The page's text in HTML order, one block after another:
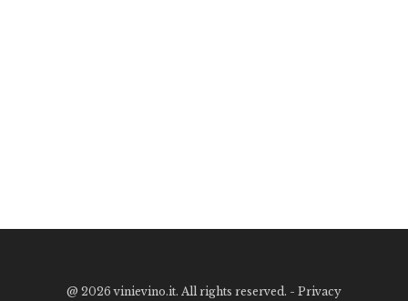
@ 2026 vinievino.it. All rights reserved. - Privacy